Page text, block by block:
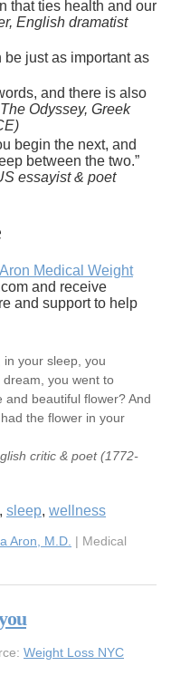
that ties health and our
English dramatist
just as important as
and there is also
Odyssey, Greek
begin the next, and
between the two.
essayist & poet
Medical Weight
and receive
and support to help
in your sleep, you
you went to
beautiful flower? And
the flower in your
critic & poet (1772-
, sleep, wellness
Aron, M.D. | Medical
Weight Loss NYC